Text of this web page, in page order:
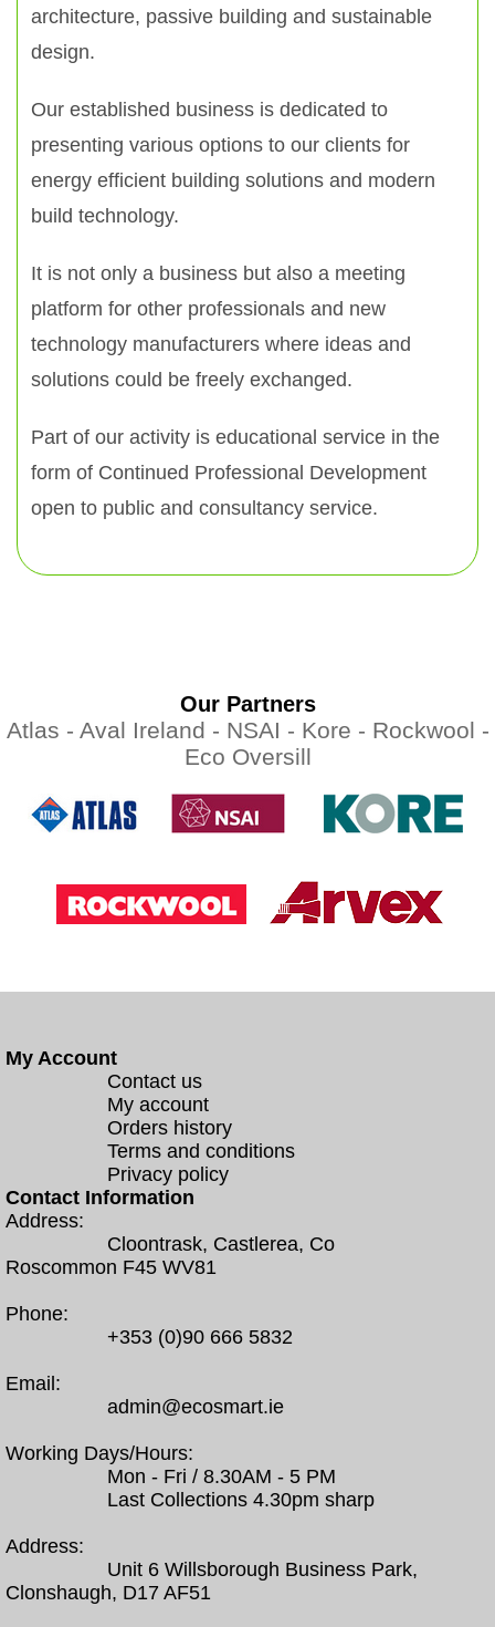
architecture, passive building and sustainable
design.
Our established business is dedicated to
presenting various options to our clients for
energy efficient building solutions and modern
build technology.
It is not only a business but also a meeting
platform for other professionals and new
technology manufacturers where ideas and
solutions could be freely exchanged.
Part of our activity is educational service in the
form of Continued Professional Development
open to public and consultancy service.
Our Partners
Atlas - Aval Ireland - NSAI - Kore - Rockwool -
Eco Oversill
My Account
Contact us
My account
Orders history
Terms and conditions
Privacy policy
Contact Information
Address:
Cloontrask, Castlerea, Co
Roscommon F45 WV81
Phone:
+353 (0)90 666 5832
Email:
admin@ecosmart.ie
Working Days/Hours:
Mon - Fri / 8.30AM - 5 PM
Last Collections 4.30pm sharp
Address:
Unit 6 Willsborough Business Park,
Clonshaugh, D17 AF51